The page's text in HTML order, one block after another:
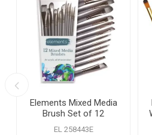
Elements Mixed Media
Brush Set of 12
EL 258443E